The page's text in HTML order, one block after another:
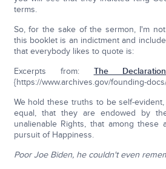
terms.
So, for the sake of the sermon, I'm
this booklet is an indictment and
that everybody likes to quote is:
Excerpts from: The
{https://www.archives.gov/founding-
We hold these truths to be self-
equal, that they are endowed by
unalienable Rights, that among these
pursuit of Happiness.
Poor Joe Biden, he couldn't even